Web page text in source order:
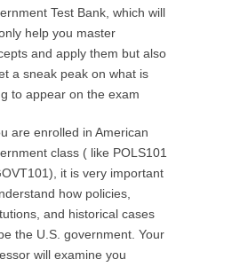
Test Bank, which will
help you master
and apply them but also
a sneak peak on what is
to appear on the exam
are enrolled in American
class ( like POLS101
it is very important
how policies,
and historical cases
the U.S. government. Your
will examine you